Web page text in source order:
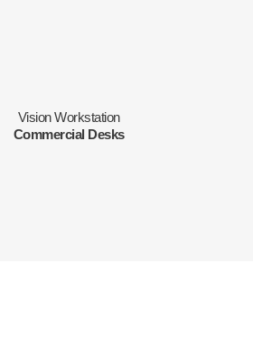
Vision Workstation
Commercial Desks